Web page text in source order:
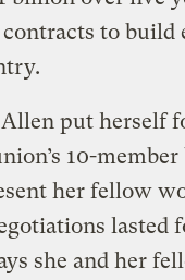
to build
put herself
10-
her fellow
lasted
she and her